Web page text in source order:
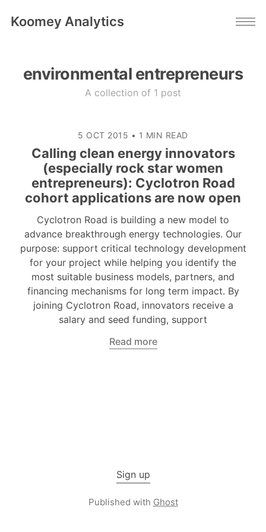
Koomey Analytics
environmental entrepreneurs
A collection of 1 post
5 OCT 2015 • 1 MIN READ
Calling clean energy innovators
(especially rock star women
entrepreneurs): Cyclotron Road
cohort applications are now open
Cyclotron Road is building a new model to
advance breakthrough energy technologies. Our
purpose: support critical technology development
for your project while helping you identify the
most suitable business models, partners, and
financing mechanisms for long term impact. By
joining Cyclotron Road, innovators receive a
salary and seed funding, support
Read more
Sign up
Published with Ghost